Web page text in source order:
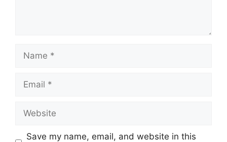
Save my name, email, and website in this